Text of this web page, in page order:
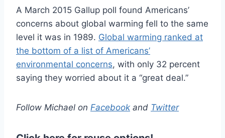
A March 2015 Gallup poll found Americans’
concerns about global warming fell to the same
level it was in 1989. Global warming ranked at
the bottom of a list of Americans’
environmental concerns, with only 32 percent
saying they worried about it a “great deal.”
Follow Michael on Facebook and Twitter